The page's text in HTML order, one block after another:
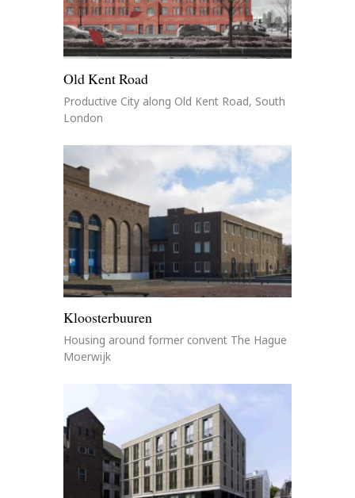
Old Kent Road
Productive City along Old Kent Road, South
London
Kloosterbuuren
Housing around former convent The Hague
Moerwijk